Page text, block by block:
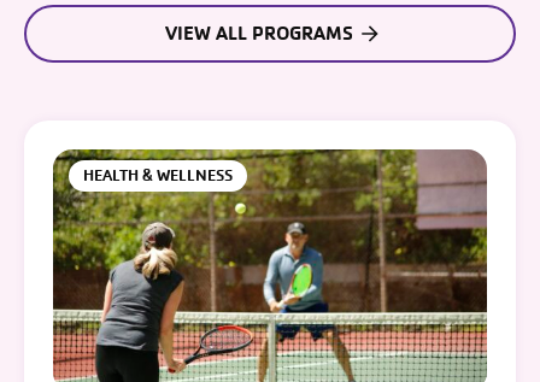
VIEW ALL PROGRAMS
HEALTH & WELLNESS